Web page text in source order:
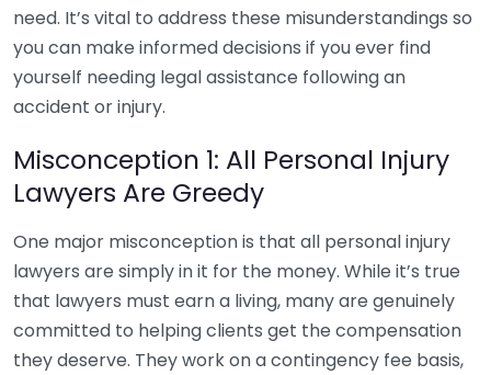
need. It’s vital to address these misunderstandings so
you can make informed decisions if you ever find
yourself needing legal assistance following an
accident or injury.
Misconception 1: All Personal Injury
Lawyers Are Greedy
One major misconception is that all personal injury
lawyers are simply in it for the money. While it’s true
that lawyers must earn a living, many are genuinely
committed to helping clients get the compensation
they deserve. They work on a contingency fee basis,